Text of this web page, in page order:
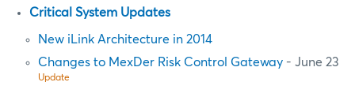
Critical System Updates
New iLink Architecture in 2014
Changes to MexDer Risk Control Gateway - June 23
Update